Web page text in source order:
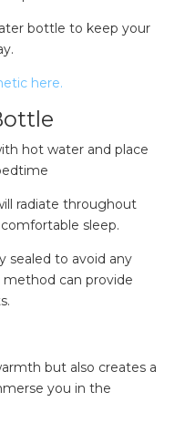
bottle to keep your
here.
hot water and place
radiate throughout
sleep.
sealed to avoid any
method can provide
but also creates a
you in the